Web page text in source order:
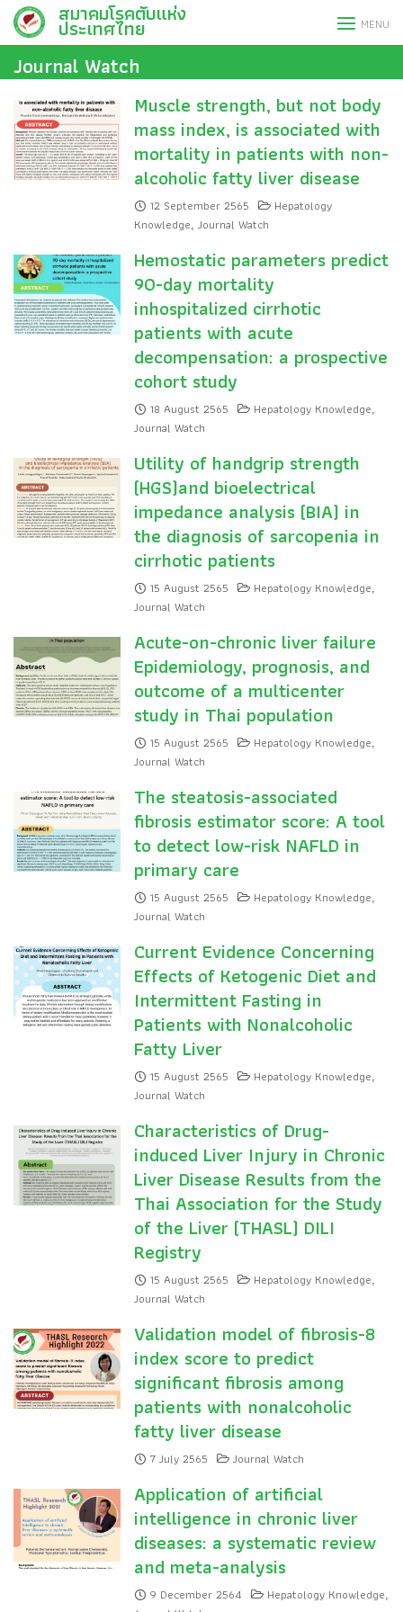
Skip
content
สมาคมโรคตับแห่ง
ประเทศไทย MENU
Journal Watch
Muscle strength, but not body
mass index, is associated with
mortality in patients with non-
alcoholic fatty liver disease
12 September 2565
Hepatology
Knowledge,Journal Watch
Hemostatic parameters predict
90-day mortality
inhospitalized cirrhotic
patients with acute
decompensation: a prospective
cohort study
18 August 2565 Hepatology Knowledge,
Journal Watch
Utility of handgrip strength
(HGS)and bioelectrical
impedance analysis (BIA) in
the diagnosis of sarcopenia in
cirrhotic patients
15 August 2565 Hepatology Knowledge,
Journal Watch
Acute-on-chronic liver failure
Epidemiology, prognosis, and
outcome of a multicenter
study in Thai population
15 August 2565 Hepatology Knowledge,
Journal Watch
The steatosis-associated
fibrosis estimator score: A tool
to detect low-risk NAFLD in
primary care
15 August 2565 Hepatology Knowledge,
Journal Watch
Current Evidence Concerning
Effects of Ketogenic Diet and
Intermittent Fasting in
Patients with Nonalcoholic
Fatty Liver
15 August 2565 Hepatology Knowledge,
Journal Watch
Characteristics of Drug-
induced Liver Injury in Chronic
Liver Disease Results from the
Thai Association for the Study
of the Liver (THASL) DILI
Registry
15 August 2565 Hepatology Knowledge,
Journal Watch
Validation model of fibrosis-8
index score to predict
significant fibrosis among
patients with nonalcoholic
fatty liver disease
7 July 2565 Journal Watch
Application of artificial
intelligence in chronic liver
diseases: a systematic review
and meta-analysis
9 December 2564 Hepatology Knowledge,